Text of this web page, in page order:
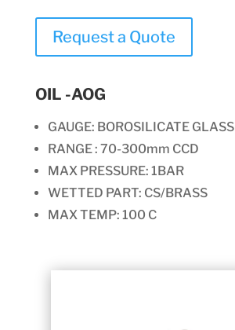
Request a Quote
OIL -AOG
GAUGE: BOROSILICATE GLASS
RANGE : 70-300mm CCD
MAX PRESSURE: 1BAR
WETTED PART: CS/BRASS
MAX TEMP: 100 C